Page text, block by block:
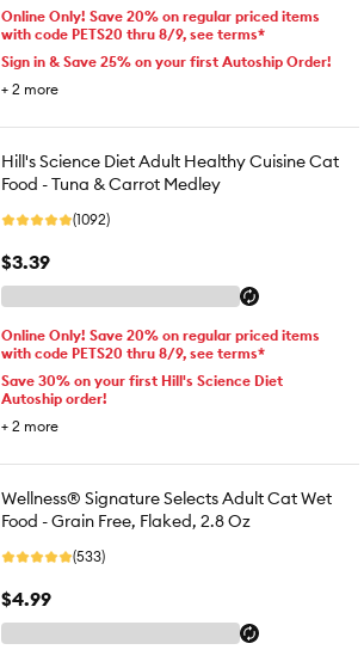
Online Only! Save 20% on regular priced items
with code PETS20 thru 8/9, see terms*
Sign in & Save 25% on your first Autoship Order!
+ 2 more
Hill's Science Diet Adult Healthy Cuisine Cat
Food - Tuna & Carrot Medley
(1092)
$3.39
Online Only! Save 20% on regular priced items
with code PETS20 thru 8/9, see terms*
Save 30% on your first Hill's Science Diet
Autoship order!
+ 2 more
Wellness® Signature Selects Adult Cat Wet
Food - Grain Free, Flaked, 2.8 Oz
(533)
$4.99